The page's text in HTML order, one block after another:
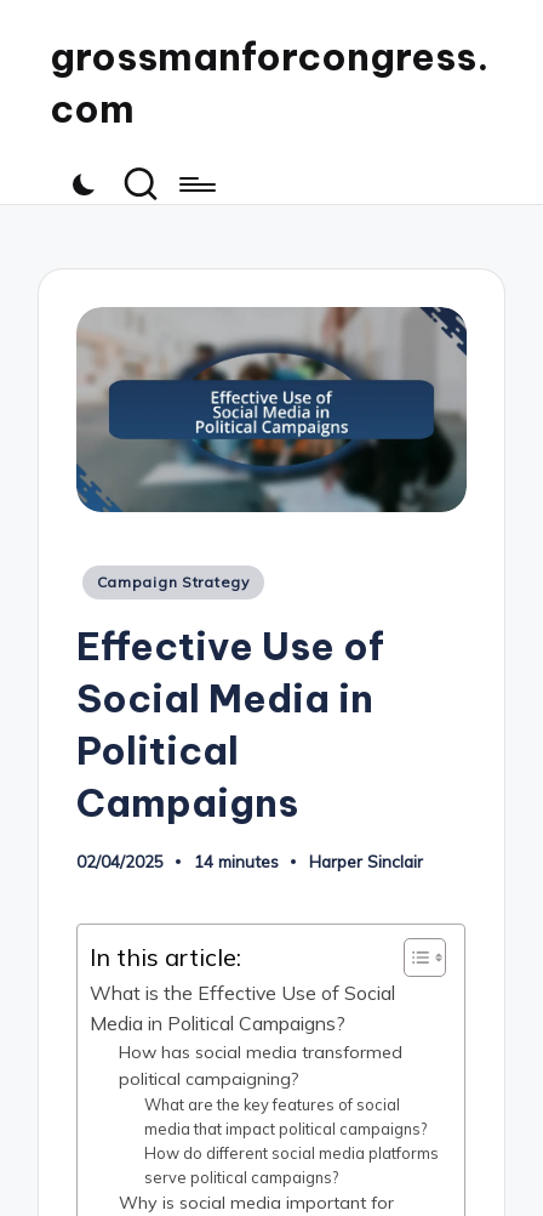
grossmanforcongress.
com
Posted
Campaign Strategy
Effective Use of
Social Media in
Political
Campaigns
02/04/2025 14 minutes
Posted
Harper Sinclair
In this article:
What is the Effective Use of Social
Media in Political Campaigns?
How has social media transformed
political campaigning?
What are the key features of social
media that impact political campaigns?
How do different social media platforms
serve political campaigns?
Why is social media important for